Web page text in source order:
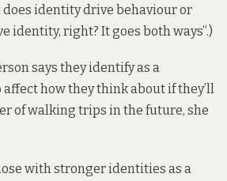
does identity drive behaviour or
identity, right? It goes both ways”.)
says they identify as a
how they think about if they’ll
of walking trips in the future, she
with stronger identities as a